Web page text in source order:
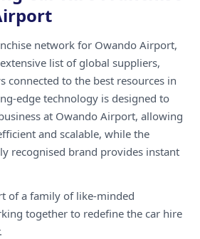
network for Owando Airport,
list of global suppliers,
connected to the best resources in
edge technology is designed to
at Owando Airport, allowing
and scalable, while the
recognised brand provides instant
of a family of like-minded
together to redefine the car hire